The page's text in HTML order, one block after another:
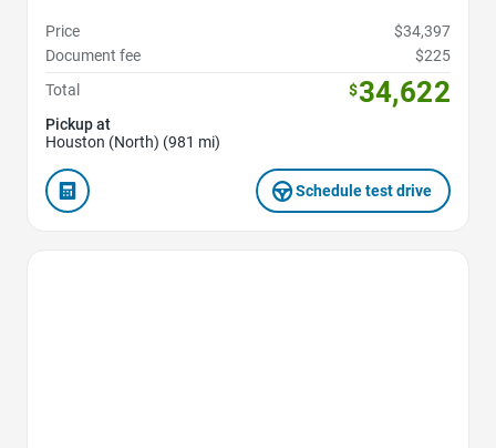
Price
$34,397
Document fee
$225
Total
$34,622
Pickup at
Houston (North) (981 mi)
Schedule test drive